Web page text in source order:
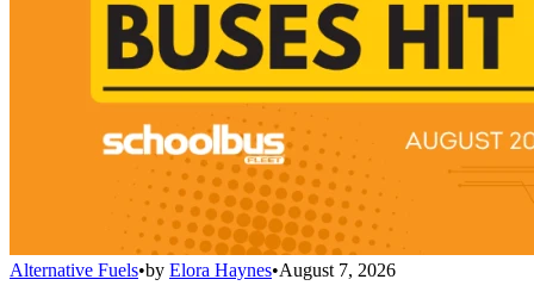
Alternative Fuels•by Elora Haynes•August 7, 2026